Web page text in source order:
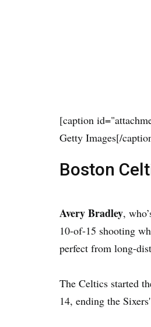
[caption
Getty Images[/
Boston
Avery Bradley,
10-of-15 shooting
perfect from long-
The Celtics started
14, ending the